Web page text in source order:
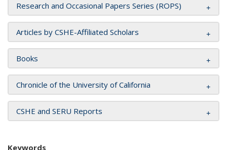
Research and Occasional Papers Series (ROPS)
Articles by CSHE-Affiliated Scholars
Books
Chronicle of the University of California
CSHE and SERU Reports
Keywords